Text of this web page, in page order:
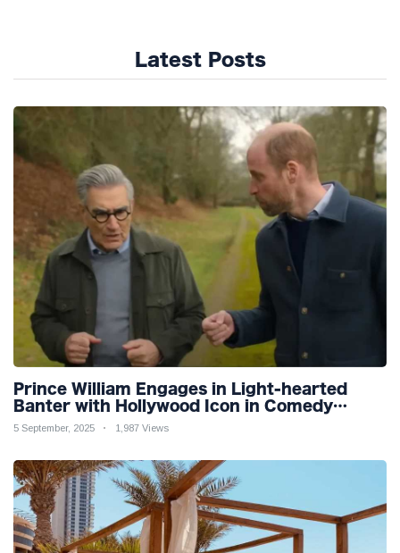
Latest Posts
Prince William Engages in Light-hearted
Banter with Hollywood Icon in Comedy
Teaser
5 September, 2025 1,987 Views